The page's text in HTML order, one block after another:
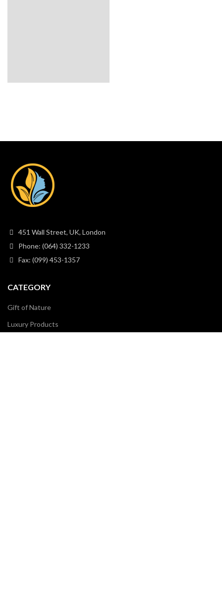
451 Wall Street, UK, London
Phone: (064) 332-1233
Fax: (099) 453-1357
CATEGORY
Gift of Nature
Luxury Products